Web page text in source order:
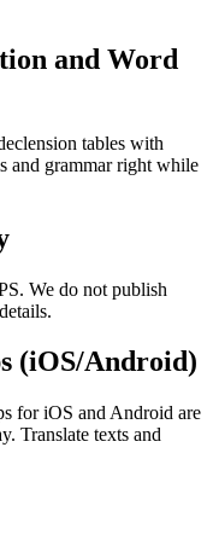
and Word
tables with
and grammar right while
We do not publish
(iOS/Android)
for iOS and Android are
Translate texts and